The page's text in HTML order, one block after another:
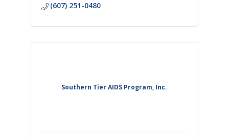
(607) 251-0480
Southern Tier AIDS Program, Inc.